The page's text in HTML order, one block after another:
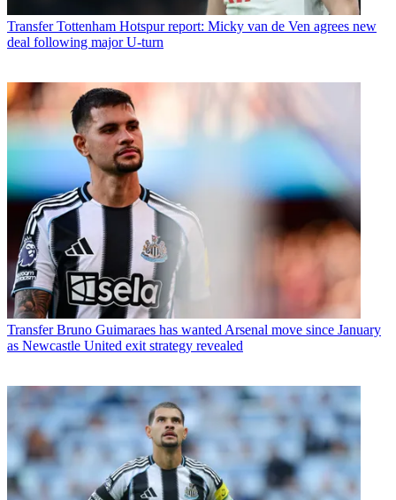
Transfer Tottenham Hotspur report: Micky van de Ven agrees new
deal following major U-turn
Transfer Bruno Guimaraes has wanted Arsenal move since January
as Newcastle United exit strategy revealed